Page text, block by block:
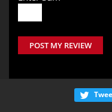
POST MY REVIEW